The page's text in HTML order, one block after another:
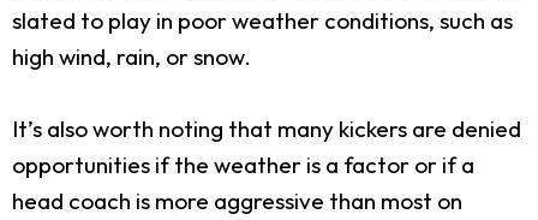
slated to play in poor weather conditions, such as
high wind, rain, or snow.
It’s also worth noting that many kickers are denied
opportunities if the weather is a factor or if a
head coach is more aggressive than most on